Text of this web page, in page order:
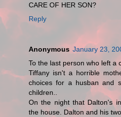
CARE OF HER SON?
Reply
Anonymous January 23,
To the last person who left a
Tiffany isn't a horrible
choices for a husban and
children..
On the night that Dalton's
the house. Dalton and his